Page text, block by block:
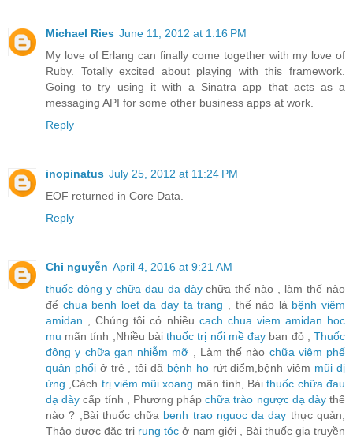
Michael Ries June 11, 2012 at 1:16 PM
My love of Erlang can finally come together with my love of
Ruby. Totally excited about playing with this framework.
Going to try using it with a Sinatra app that acts as a
messaging API for some other business apps at work.
Reply
inopinatus July 25, 2012 at 11:24 PM
EOF returned in Core Data.
Reply
Chi nguyễn April 4, 2016 at 9:21 AM
thuốc đông y chữa đau dạ dàychữa thế nào , làm thế nào
để chua benh loet da day ta trang , thế nào là bệnh viêm
amidan , Chúng tôi có nhiều cach chua viem amidan hoc
mu mãn tính ,Nhiều bàithuốc trị nổi mề đay ban đỏ ,Thuốc
đông y chữa gan nhiễm mỡ , Làm thế nào chữa viêm phế
quản phổiở trẻ , tôi đã bệnh horứt điểm,bệnh viêm mũi dị
ứng ,Cách trị viêm mũi xoang mãn tính, Bàithuốc chữa đau
dạ dày cấp tính , Phương phápchữa trào ngược dạ dàythế
nào ? ,Bài thuốc chữa benh trao nguoc da day thực quản,
Thảo dược đặc trị rụng tóc ở nam giới , Bài thuốc gia truyền